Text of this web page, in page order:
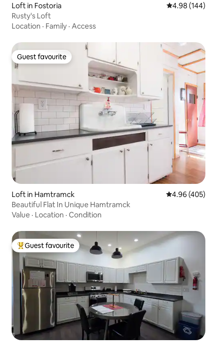
Loft in Fostoria 4.98 out of 5
4.98 (144)
Rusty's Loft
Location · Family · Access
Guest favourite
Guest favourite
Loft in Hamtramck 4.96 out of 5
4.96 (405)
Beautiful Flat In Unique Hamtramck
Value · Location · Condition
Top guest favourite
Guest favourite